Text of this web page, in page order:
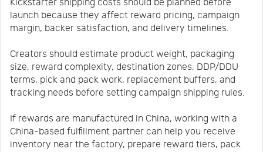
Kickstarter shipping costs should be planned before
launch because they affect reward pricing, campaign
margin, backer satisfaction, and delivery timelines.
Creators should estimate product weight, packaging
size, reward complexity, destination zones, DDP/DDU
terms, pick and pack work, replacement buffers, and
tracking needs before setting campaign shipping rules.
If rewards are manufactured in China, working with a
China-based fulfillment partner can help you receive
inventory near the factory, prepare reward tiers, pack